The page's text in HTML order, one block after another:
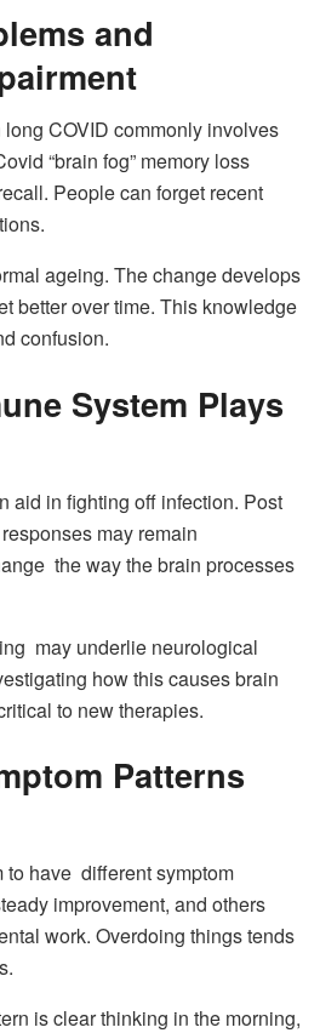
and
COVID commonly involves
“brain fog” memory loss
People can forget recent
ageing. The change develops
better over time. This knowledge
confusion.
System Plays
aid in fighting off infection. Post
may remain
the way the brain processes
may underlie neurological
how this causes brain
to new therapies.
Patterns
to have different symptom
improvement, and others
work. Overdoing things tends
is clear thinking in the morning,